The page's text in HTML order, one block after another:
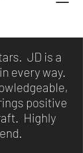
JD is a
every way.
positive
Highly